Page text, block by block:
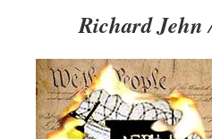
Richard Jehn